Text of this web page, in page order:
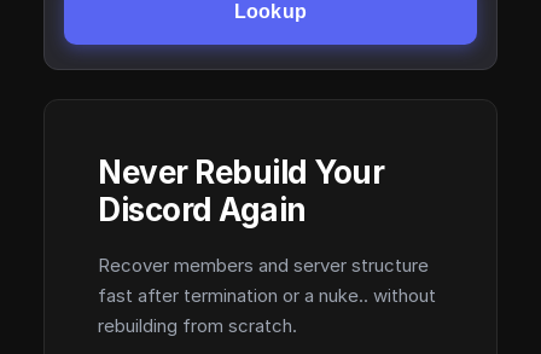
Lookup
Never Rebuild Your
Discord Again
Recover members and server structure
fast after termination or a nuke.. without
rebuilding from scratch.